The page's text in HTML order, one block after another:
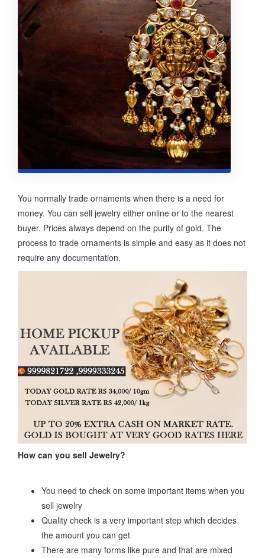
You normally trade ornaments when there is a need for
money. You can sell jewelry either online or to the nearest
buyer. Prices always depend on the purity of gold. The
process to trade ornaments is simple and easy as it does not
require any documentation.
How can you sell Jewelry?
You need to check on some important items when you
sell jewelry
Quality check is a very important step which decides
the amount you can get
There are many forms like pure and that are mixed